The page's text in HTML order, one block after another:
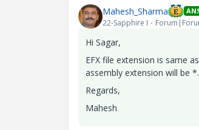
Mahesh_Sharma
22-Sapphire I
Hi Sagar,
EFX file extension is same
assembly extension will be
Regards,
Mahesh